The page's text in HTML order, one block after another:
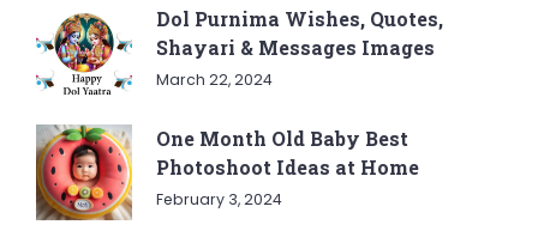
Dol Purnima Wishes, Quotes,
Shayari & Messages Images
March 22, 2024
One Month Old Baby Best
Photoshoot Ideas at Home
February 3, 2024